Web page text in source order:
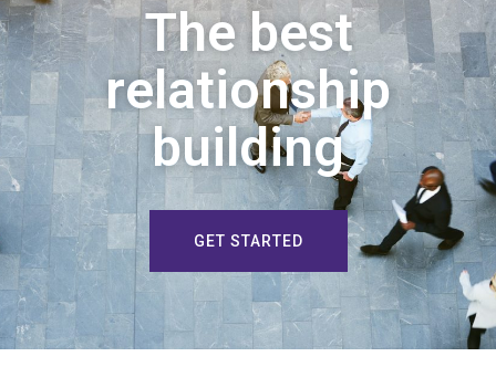
The best
relationship
building
GET STARTED